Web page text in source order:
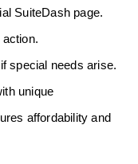
SuiteDash page.
special needs arise.
unique
affordability and